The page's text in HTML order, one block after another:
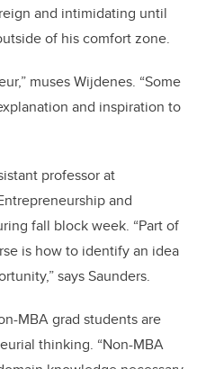
and intimidating until
of his comfort zone.
muses Wijdenes. “Some
and inspiration to
professor at
and
fall block week. “Part of
is how to identify an idea
says Saunders.
MBA grad students are
thinking. “Non-MBA